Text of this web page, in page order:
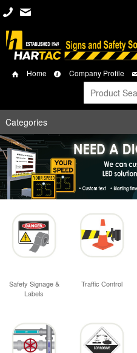
Home Company Profile
Categories
Safety Signage &
Labels
Traffic Control